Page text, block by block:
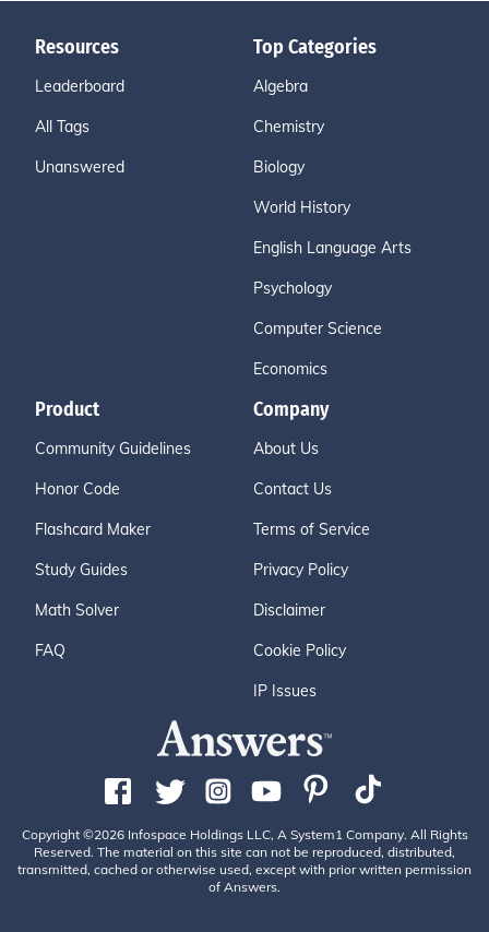
Resources
Leaderboard
All Tags
Unanswered
Top Categories
Algebra
Chemistry
Biology
World History
English Language Arts
Psychology
Computer Science
Economics
Product
Community Guidelines
Honor Code
Flashcard Maker
Study Guides
Math Solver
FAQ
Company
About Us
Contact Us
Terms of Service
Privacy Policy
Disclaimer
Cookie Policy
IP Issues
Copyright ©2026 Infospace Holdings LLC, A System1 Company. All Rights
Reserved. The material on this site can not be reproduced, distributed,
transmitted, cached or otherwise used, except with prior written permission
of Answers.